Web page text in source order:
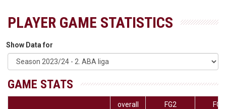
PLAYER GAME STATISTICS
Show Data for
GAME STATS
overall FG2
FG3